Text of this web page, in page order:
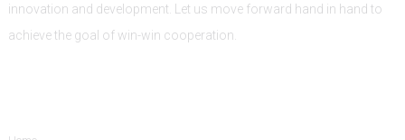
innovation and development. Let us move forward hand in hand to
achieve the goal of win-win cooperation.